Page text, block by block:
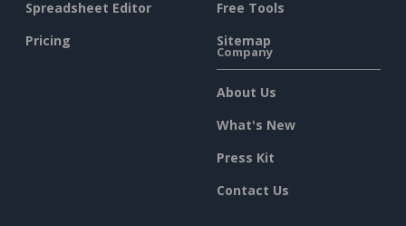
Spreadsheet Editor
Pricing
Free Tools
Sitemap
Company
About Us
What's New
Press Kit
Contact Us